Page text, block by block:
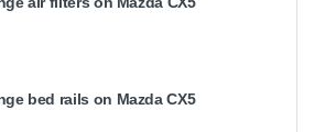
bed rails on Mazda CX5